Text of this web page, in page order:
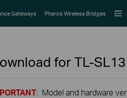
Gateways Pharos Wireless Bridges
for TL-
: Model and hardware